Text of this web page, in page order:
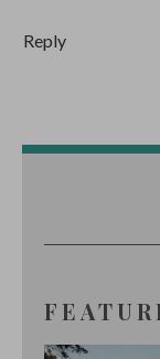
Reply